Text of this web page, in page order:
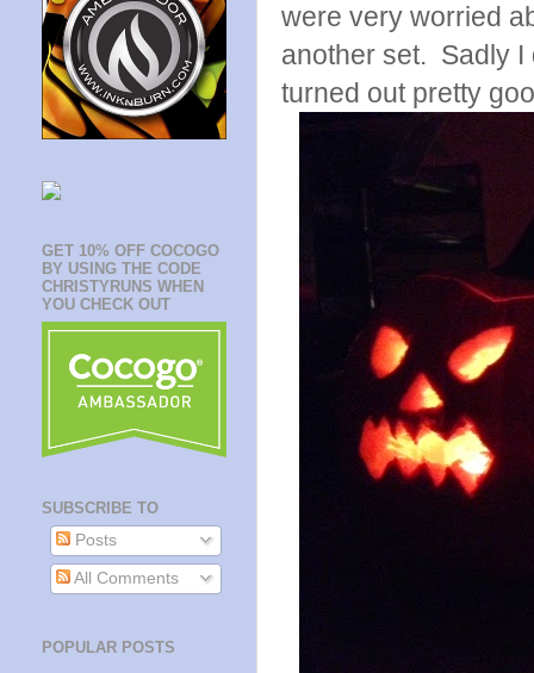
were very worried
another set. Sadly I
turned out pretty
GET 10% OFF COCOGO
BY USING THE CODE
CHRISTYRUNS WHEN
YOU CHECK OUT
SUBSCRIBE TO
Posts
All Comments
POPULAR POSTS